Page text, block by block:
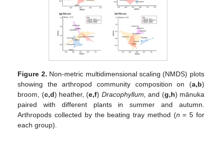
Figure 2. Non-metric multidimensional scaling (NMDS) plots
showing the arthropod community composition on (a,b)
broom, (c,d) heather, (e,f) Dracophyllum, and (g,h) mānuka
paired with different plants in summer and autumn.
Arthropods collected by the beating tray method (n = 5 for
each group).